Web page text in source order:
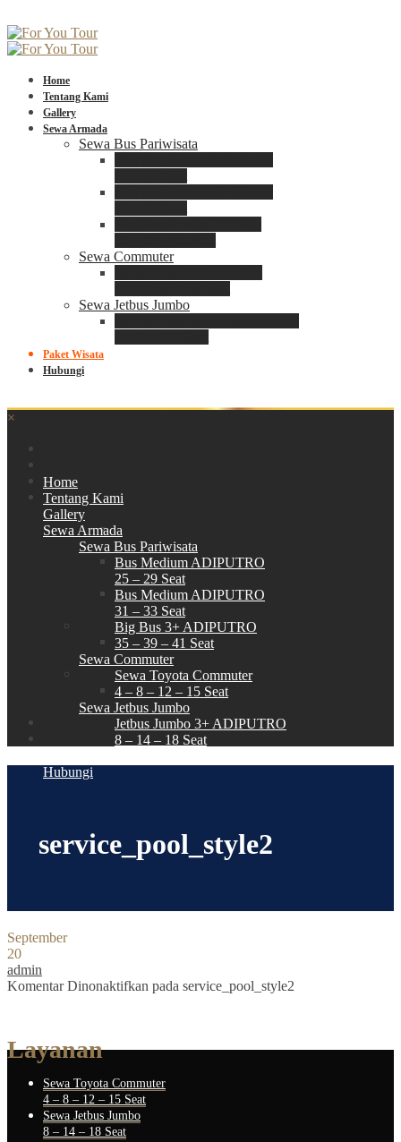
Home
Tentang Kami
Gallery
Sewa Armada
Sewa Bus Pariwisata
Sewa Commuter
Sewa Jetbus Jumbo
Paket Wisata
Hubungi
×
Home
Tentang Kami
Gallery
Sewa Armada
Sewa Bus Pariwisata
Bus Medium ADIPUTRO
25 – 29 Seat
Bus Medium ADIPUTRO
31 – 33 Seat
Big Bus 3+ ADIPUTRO
35 – 39 – 41 Seat
Sewa Commuter
Sewa Toyota Commuter
4 – 8 – 12 – 15 Seat
Sewa Jetbus Jumbo
Jetbus Jumbo 3+ ADIPUTRO
8 – 14 – 18 Seat
Hubungi
service_pool_style2
September
20
admin
Komentar Dinonaktifkan pada service_pool_style2
Layanan
Sewa Toyota Commuter
4 – 8 – 12 – 15 Seat
Sewa Jetbus Jumbo
8 – 14 – 18 Seat